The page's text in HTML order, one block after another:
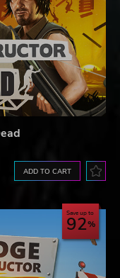
ADD TO CART
Save up to
92